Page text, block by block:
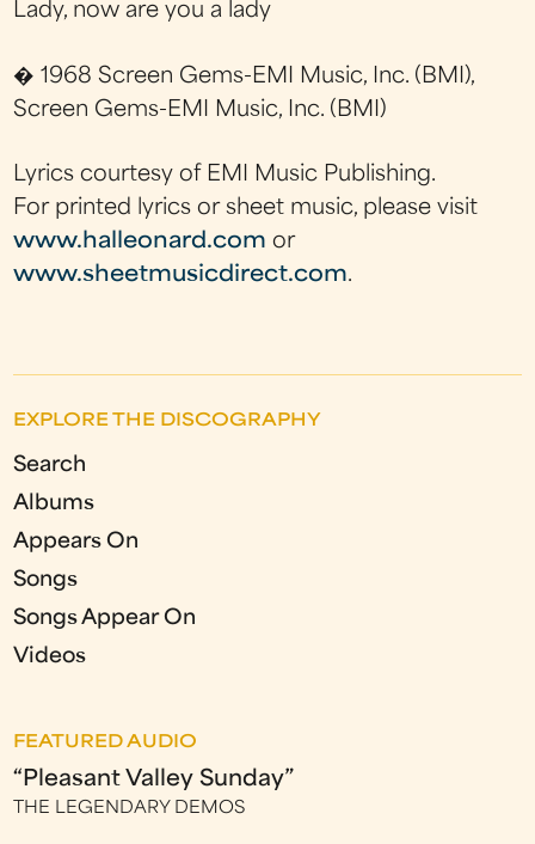
Lady, now are you a lady
� 1968 Screen Gems-EMI Music, Inc. (BMI),
Screen Gems-EMI Music, Inc. (BMI)
Lyrics courtesy of EMI Music Publishing.
For printed lyrics or sheet music, please visit
www.halleonard.com or
www.sheetmusicdirect.com.
EXPLORE THE DISCOGRAPHY
Search
Albums
Appears On
Songs
Songs Appear On
Videos
FEATURED AUDIO
“Pleasant Valley Sunday”
THE LEGENDARY DEMOS